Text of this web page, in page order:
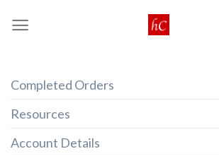
Completed Orders
Resources
Account Details